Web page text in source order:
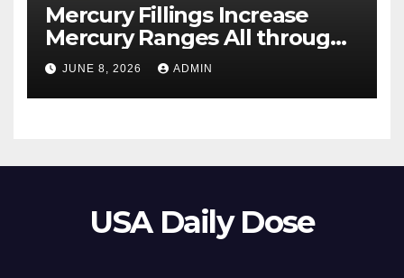
Mercury Fillings Increase
Mercury Ranges All through
Your Physique
JUNE 8, 2026 ADMIN
USA Daily Dose